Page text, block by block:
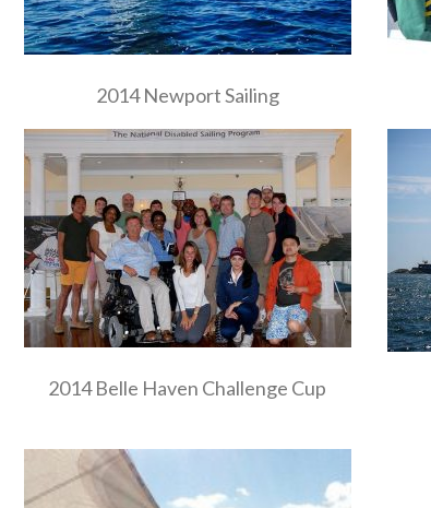
2014 Newport Sailing
2014 Belle Haven Challenge Cup